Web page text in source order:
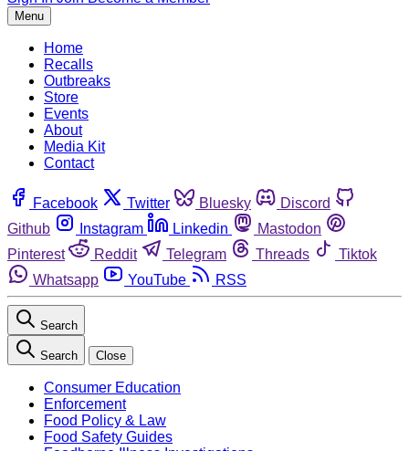
Menu
Home
Recalls
Outbreaks
Store
Events
About
Media Kit
Contact
Facebook Twitter Bluesky
Discord
Github
Instagram Linkedin
Mastodon
Pinterest
Reddit Telegram Threads
Tiktok
Whatsapp
YouTube RSS
Search
Search Close
Consumer Education
Enforcement
Food Policy & Law
Food Safety Guides